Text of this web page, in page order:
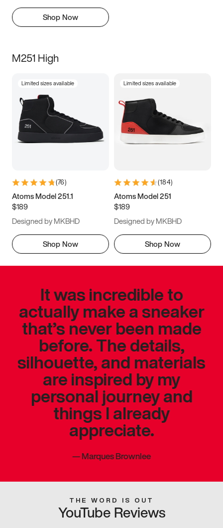
Shop Now
M251 High
Limited sizes available
(76)
Atoms Model 251.1
$189
Designed by MKBHD
Shop Now
Limited sizes available
(184)
Atoms Model 251
$189
Designed by MKBHD
Shop Now
It was incredible to
actually make a sneaker
that’s never been made
before. The details,
silhouette, and materials
are inspired by my
personal journey and
things I already
appreciate.
—Marques Brownlee
THE WORD IS OUT
YouTube Reviews